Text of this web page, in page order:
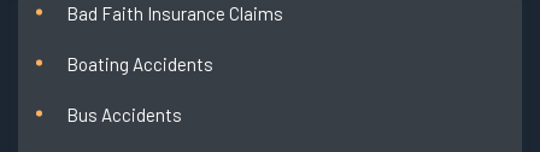
Bad Faith Insurance Claims
Boating Accidents
Bus Accidents